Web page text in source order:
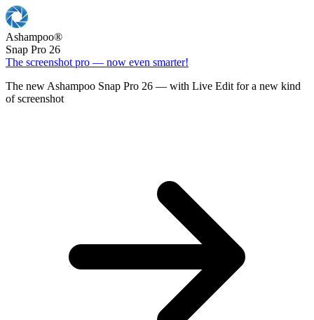
Ashampoo®
Snap Pro 26
The screenshot pro — now even smarter!
The new Ashampoo Snap Pro 26 — with Live Edit for a new kind
of screenshot